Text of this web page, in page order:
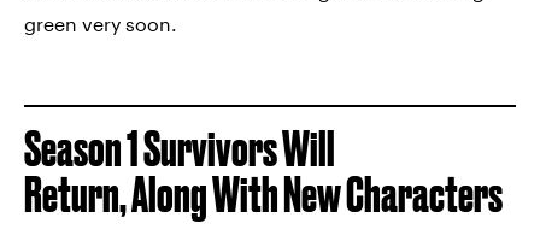
green very soon.
Season 1 Survivors Will
Return, Along With New Characters